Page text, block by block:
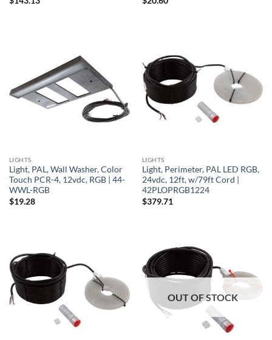
LIGHTS
Light, PAL, Wall Washer, Color
Touch PCR-4, 12vdc, RGB | 44-
WWL-RGB
$19.28
LIGHTS
Light, Perimeter, PAL LED RGB,
24vdc, 12ft, w/79ft Cord |
42PLOPRGB1224
$379.71
OUT OF STOCK